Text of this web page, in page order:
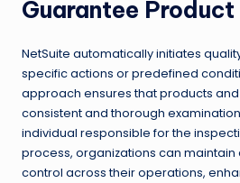
Guarantee
NetSuite automatically initiates
specific actions or predefined
approach ensures that products
consistent and thorough
individual responsible for the
process, organizations can maintain
control across their operations,